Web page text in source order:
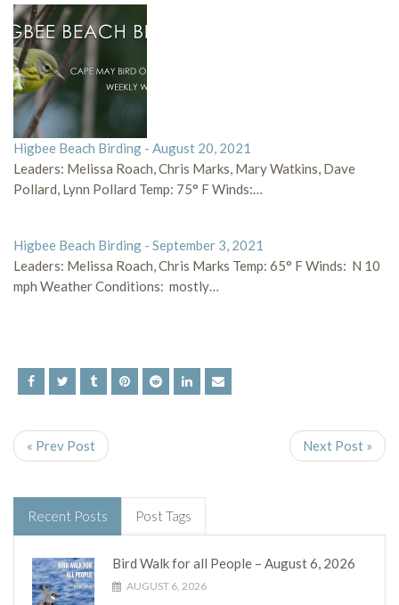
Higbee Beach Birding - August 20, 2021
Leaders: Melissa Roach, Chris Marks, Mary Watkins, Dave
Pollard, Lynn Pollard Temp: 75° F Winds:…
Higbee Beach Birding - September 3, 2021
Leaders: Melissa Roach, Chris Marks Temp: 65° F Winds: N 10
mph Weather Conditions: mostly…
« Prev Post Next Post »
Recent Posts Post Tags
Bird Walk for all People – August 6, 2026
AUGUST 6, 2026